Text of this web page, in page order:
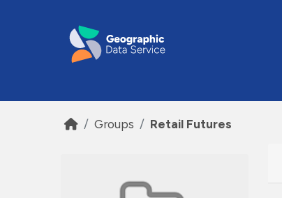
Groups Retail Futures